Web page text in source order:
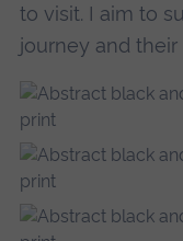
to visit. I aim to
journey and their